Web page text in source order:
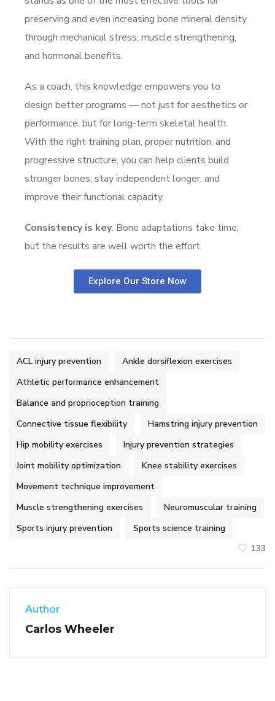
preserving and even increasing bone mineral density
through mechanical stress, muscle strengthening,
and hormonal benefits.
As a coach, this knowledge empowers you to
design better programs — not just for aesthetics or
performance, but for long-term skeletal health.
With the right training plan, proper nutrition, and
progressive structure, you can help clients build
stronger bones, stay independent longer, and
improve their functional capacity.
Consistency is key. Bone adaptations take time,
but the results are well worth the effort.
Explore Our Store Now
ACL injury prevention
Ankle dorsiflexion exercises
Athletic performance enhancement
Balance and proprioception training
Connective tissue flexibility
Hamstring injury prevention
Hip mobility exercises
Injury prevention strategies
Joint mobility optimization
Knee stability exercises
Movement technique improvement
Muscle strengthening exercises
Neuromuscular training
Sports injury prevention
Sports science training
133
Author
Carlos Wheeler